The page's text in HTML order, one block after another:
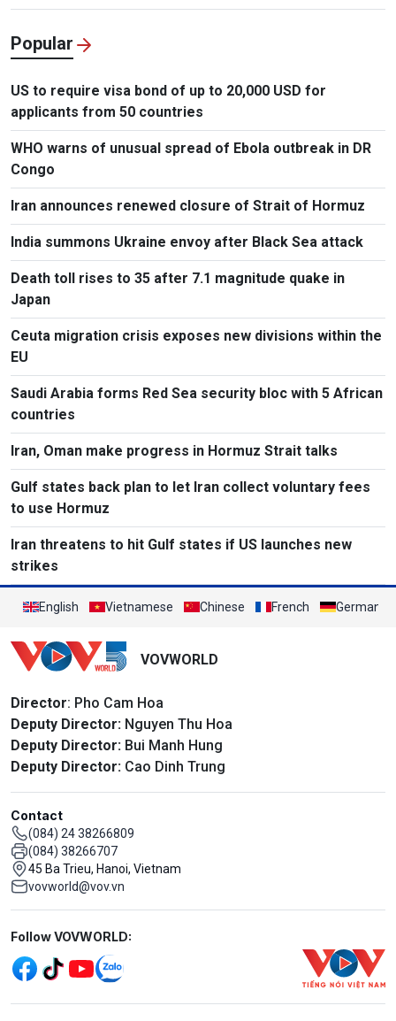
Popular
US to require visa bond of up to 20,000 USD for
applicants from 50 countries
WHO warns of unusual spread of Ebola outbreak in DR
Congo
Iran announces renewed closure of Strait of Hormuz
India summons Ukraine envoy after Black Sea attack
Death toll rises to 35 after 7.1 magnitude quake in
Japan
Ceuta migration crisis exposes new divisions within the
EU
Saudi Arabia forms Red Sea security bloc with 5 African
countries
Iran, Oman make progress in Hormuz Strait talks
Gulf states back plan to let Iran collect voluntary fees
to use Hormuz
Iran threatens to hit Gulf states if US launches new
strikes
English Vietnamese Chinese French German
VOVWORLD
Director: Pho Cam Hoa
Deputy Director: Nguyen Thu Hoa
Deputy Director: Bui Manh Hung
Deputy Director: Cao Dinh Trung
Contact
(084) 24 38266809
(084) 38266707
45 Ba Trieu, Hanoi, Vietnam
vovworld@vov.vn
Mạng xã hội
Follow VOVWORLD: